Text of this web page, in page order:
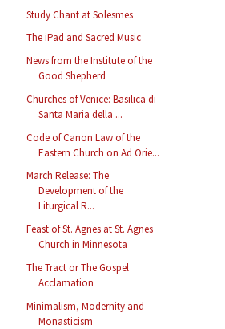
Study Chant at Solesmes
The iPad and Sacred Music
News from the Institute of the
Good Shepherd
Churches of Venice: Basilica di
Santa Maria della ...
Code of Canon Law of the
Eastern Church on Ad Orie...
March Release: The
Development of the
Liturgical R...
Feast of St. Agnes at St. Agnes
Church in Minnesota
The Tract or The Gospel
Acclamation
Minimalism, Modernity and
Monasticism